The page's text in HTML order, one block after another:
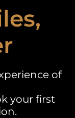
of
your first